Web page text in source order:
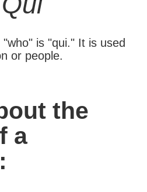
is "qui." It is used
or people.
the
a